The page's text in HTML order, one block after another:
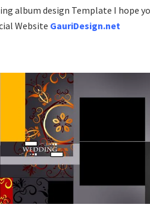
album design Template I hope
Website GauriDesign.net